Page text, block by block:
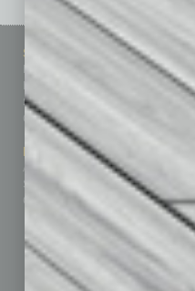
Sitemap
Subscribe
Contact Us
Marketing Services
Advertise
Submit Ad
Custom Content
Departments
Achievements
Books